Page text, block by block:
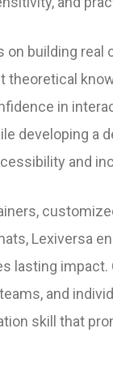
on building real
theoretical
in
developing a
and
Lexiversa
lasting impact.
and
skill that